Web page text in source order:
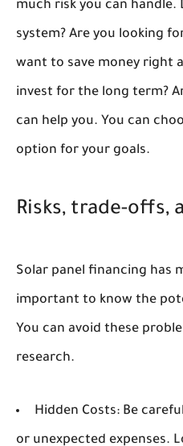
much risk you can
system? Are you looking
want to save money right
invest for the long term?
can help you. You can
option for your goals.
Risks, trade-offs,
Solar panel financing has
important to know the
You can avoid these
research.
Hidden Costs: Be
or unexpected expenses.